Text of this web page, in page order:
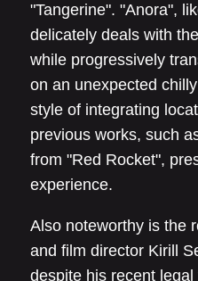
"Tangerine". "Anora",
delicately deals with
while progressively
on an unexpected
style of integrating
previous works, such
from "Red Rocket",
experience.
Also noteworthy is the
and film director Kirill
despite his recent